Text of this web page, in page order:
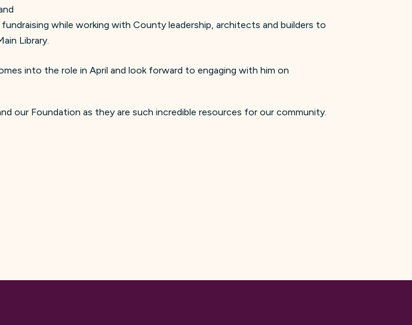
while working with County leadership, architects and builders to
Library.
into the role in April and look forward to engaging with him on
our Foundation as they are such incredible resources for our community.